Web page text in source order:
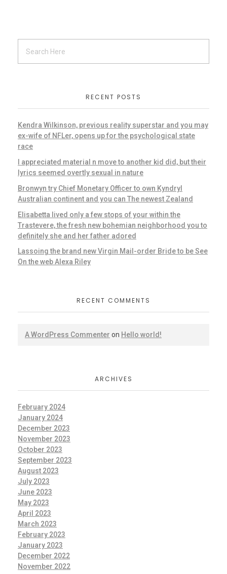
RECENT POSTS
Kendra Wilkinson, previous reality superstar and you may
ex-wife of NFLer, opens up for the psychological state
race
I appreciated material n move to another kid did, but their
lyrics seemed overtly sexual in nature
Bronwyn try Chief Monetary Officer to own Kyndryl
Australian continent and you can The newest Zealand
Elisabetta lived only a few stops of your within the
Trastevere, the fresh new bohemian neighborhood you to
definitely she and her father adored
Lassoing the brand new Virgin Mail-order Bride to be See
On the web Alexa Riley
RECENT COMMENTS
A WordPress Commenter on Hello world!
ARCHIVES
February 2024
January 2024
December 2023
November 2023
October 2023
September 2023
August 2023
July 2023
June 2023
May 2023
April 2023
March 2023
February 2023
January 2023
December 2022
November 2022